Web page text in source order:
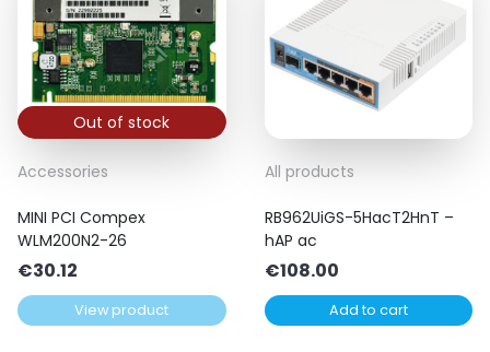
Out of stock
Accessories
MINI PCI Compex
WLM200N2-26
€30.12
View product
All products
RB962UiGS-5HacT2HnT –
hAP ac
€108.00
Add to cart